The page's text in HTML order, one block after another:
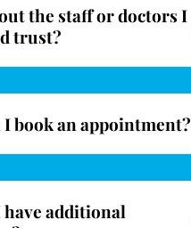
the staff or doctors I
trust?
I book an appointment?
additional